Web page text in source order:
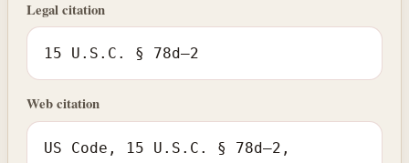
Legal citation
15 U.S.C. § 78d–2
Web citation
US Code, 15 U.S.C. § 78d–2,